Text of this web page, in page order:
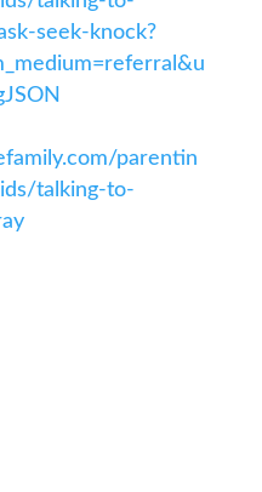
seek-knock?
parentin
talking-to-